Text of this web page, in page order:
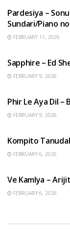
Pardesiya –
Sundari/Piano
FEBRUARY 11, 2026
Sapphire – Ed
FEBRUARY 9, 2026
Phir Le Aya Dil –
FEBRUARY 9, 2026
Kompito
FEBRUARY 6, 2026
Ve Kamlya –
FEBRUARY 6, 2026